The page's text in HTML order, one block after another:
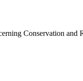
Conservation and